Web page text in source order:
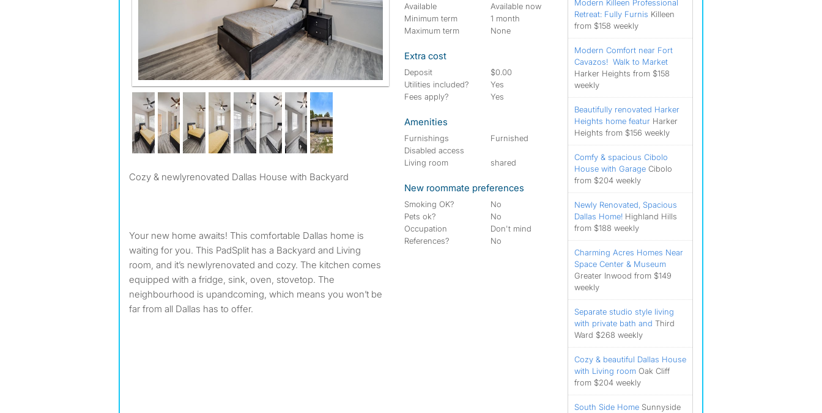
Cozy & newlyrenovated Dallas House with Backyard
Your new home awaits! This comfortable Dallas home is
waiting for you. This PadSplit has a Backyard and Living
room, and it’s newlyrenovated and cozy. The kitchen comes
equipped with a fridge, sink, oven, stovetop. The
neighbourhood is upandcoming, which means you won’t be
far from all Dallas has to offer.
Available
Available now
Minimum term
1 month
Maximum term
None
Extra cost
Deposit
$0.00
Utilities included?
Yes
Fees apply?
Yes
Amenities
Furnishings
Furnished
Disabled access
Living room
shared
New roommate preferences
Smoking OK?
No
Pets ok?
No
Occupation
Don't mind
References?
No
Modern Killeen Professional
Retreat: Fully Furnis Killeen
from $158 weekly
Modern Comfort near Fort
Cavazos! ️ Walk to Market
Harker Heights from $158
weekly
Beautifully renovated Harker
Heights home featur Harker
Heights from $156 weekly
Comfy & spacious Cibolo
House with Garage Cibolo
from $204 weekly
Newly Renovated, Spacious
Dallas Home! Highland Hills
from $188 weekly
Charming Acres Homes Near
Space Center & Museum
Greater Inwood from $149
weekly
Separate studio style living
with private bath and Third
Ward $268 weekly
Cozy & beautiful Dallas House
with Living room Oak Cliff
from $204 weekly
South Side Home Sunnyside